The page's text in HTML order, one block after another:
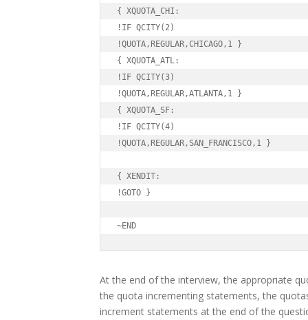
{ XQUOTA_CHI:
!IF QCITY(2)
!QUOTA,REGULAR,CHICAGO,1 }
{ XQUOTA_ATL:
!IF QCITY(3)
!QUOTA,REGULAR,ATLANTA,1 }
{ XQUOTA_SF:
!IF QCITY(4)
!QUOTA,REGULAR,SAN_FRANCISCO,1 }
{ XENDIT:
!GOTO }
~END
At the end of the interview, the appropriate
the quota incrementing statements, the
increment statements at the end of the